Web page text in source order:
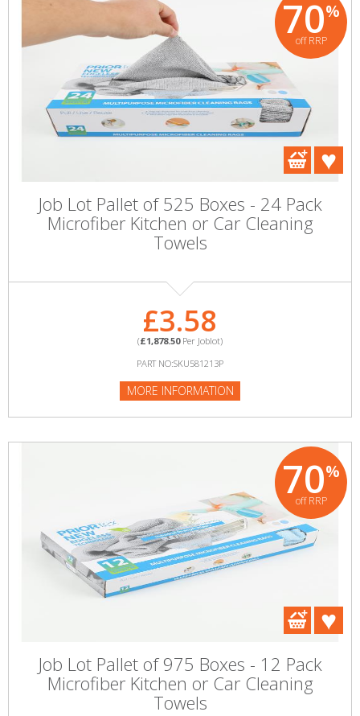
70%
off RRP
Job Lot Pallet of 525 Boxes - 24 Pack
Microfiber Kitchen or Car Cleaning
Towels
£3.58
(£1,878.50Per Joblot)
PART NO:SKU581213P
MORE INFORMATION
70%
off RRP
Job Lot Pallet of 975 Boxes - 12 Pack
Microfiber Kitchen or Car Cleaning
Towels